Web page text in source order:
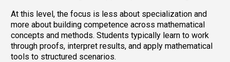
At this level, the focus is less about specialization and
more about building competence across mathematical
concepts and methods. Students typically learn to work
through proofs, interpret results, and apply mathematical
tools to structured scenarios.